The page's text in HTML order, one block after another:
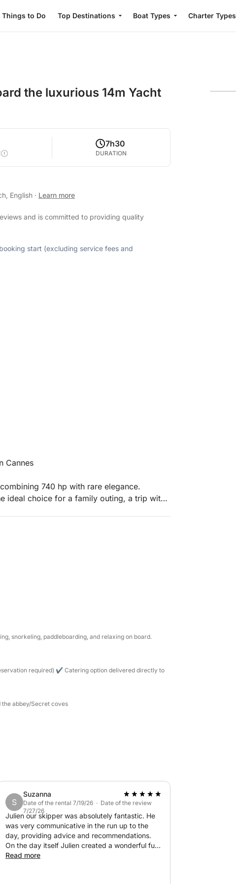
Things to Do Top Destinations Boat Types Charter Types
the luxurious 14m Yacht
7h30
DURATION
English · Learn more
and is committed to providing quality
start (excluding service fees and
Cannes
740 hp with rare elegance.
ideal choice for a family outing, a trip with
luxury.
for your personal beverages.
bath towels.
with our paddleboards and our huge
surface in the heart of the Lérins Islands.
equipment provided (masks and
(La Guérite, La Tonnelle, etc.).
SELLER: €500
snorkeling, paddleboarding, and relaxing on board.
required) ✔ Catering option delivered directly to
the abbey/Secret coves
S
Suzanna
Date of the rental 7/19/26 · Date of the review
7/27/26
Julien our skipper was absolutely fantastic. He
was very communicative in the run up to the
day, providing advice and recommendations.
On the day itself Julien created a wonderful fun
memory for our family, including our 3 teenagers
Read more